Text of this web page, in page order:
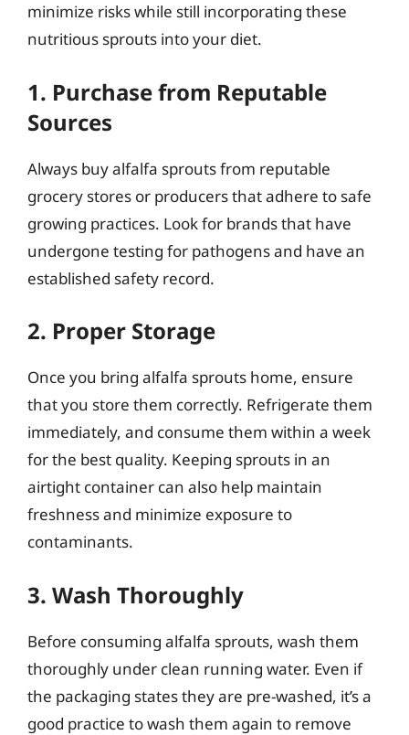
minimize risks while still incorporating these
nutritious sprouts into your diet.
1. Purchase from Reputable
Sources
Always buy alfalfa sprouts from reputable
grocery stores or producers that adhere to safe
growing practices. Look for brands that have
undergone testing for pathogens and have an
established safety record.
2. Proper Storage
Once you bring alfalfa sprouts home, ensure
that you store them correctly. Refrigerate them
immediately, and consume them within a week
for the best quality. Keeping sprouts in an
airtight container can also help maintain
freshness and minimize exposure to
contaminants.
3. Wash Thoroughly
Before consuming alfalfa sprouts, wash them
thoroughly under clean running water. Even if
the packaging states they are pre-washed, it’s a
good practice to wash them again to remove